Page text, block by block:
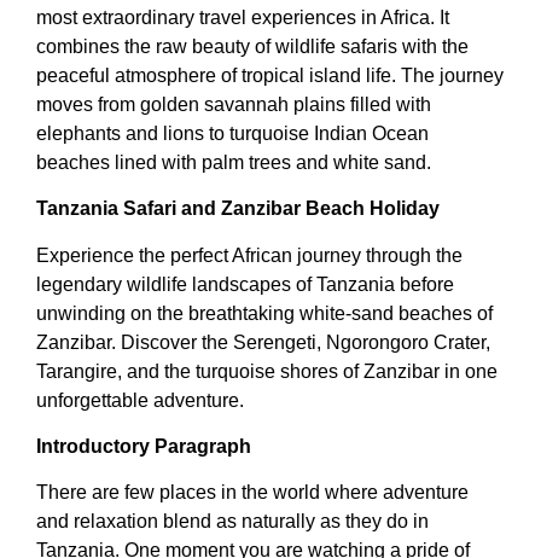
most extraordinary travel experiences in Africa. It
combines the raw beauty of wildlife safaris with the
peaceful atmosphere of tropical island life. The journey
moves from golden savannah plains filled with
elephants and lions to turquoise Indian Ocean
beaches lined with palm trees and white sand.
Tanzania Safari and Zanzibar Beach Holiday
Experience the perfect African journey through the
legendary wildlife landscapes of Tanzania before
unwinding on the breathtaking white-sand beaches of
Zanzibar. Discover the Serengeti, Ngorongoro Crater,
Tarangire, and the turquoise shores of Zanzibar in one
unforgettable adventure.
Introductory Paragraph
There are few places in the world where adventure
and relaxation blend as naturally as they do in
Tanzania. One moment you are watching a pride of